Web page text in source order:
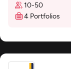
10-50
4 Portfolios